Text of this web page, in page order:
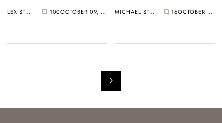
LEX STOLK 100 OCTOBER 09, 2024 MICHAEL STOCKTON 16 OCTOBER 09, 2024